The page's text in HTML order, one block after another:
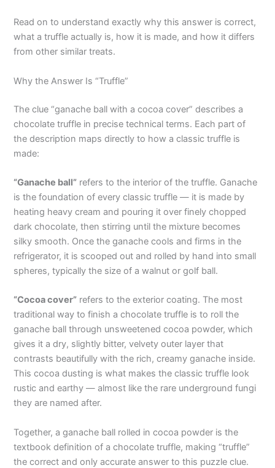
Read on to understand exactly why this answer is correct,
what a truffle actually is, how it is made, and how it differs
from other similar treats.
Why the Answer Is “Truffle”
The clue “ganache ball with a cocoa cover” describes a
chocolate truffle in precise technical terms. Each part of
the description maps directly to how a classic truffle is
made:
“Ganache ball” refers to the interior of the truffle. Ganache
is the foundation of every classic truffle — it is made by
heating heavy cream and pouring it over finely chopped
dark chocolate, then stirring until the mixture becomes
silky smooth. Once the ganache cools and firms in the
refrigerator, it is scooped out and rolled by hand into small
spheres, typically the size of a walnut or golf ball.
“Cocoa cover” refers to the exterior coating. The most
traditional way to finish a chocolate truffle is to roll the
ganache ball through unsweetened cocoa powder, which
gives it a dry, slightly bitter, velvety outer layer that
contrasts beautifully with the rich, creamy ganache inside.
This cocoa dusting is what makes the classic truffle look
rustic and earthy — almost like the rare underground fungi
they are named after.
Together, a ganache ball rolled in cocoa powder is the
textbook definition of a chocolate truffle, making “truffle”
the correct and only accurate answer to this puzzle clue.